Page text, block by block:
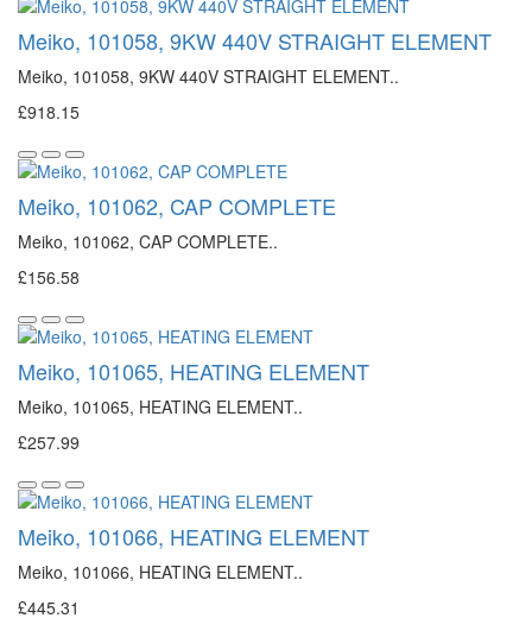
Meiko, 101058, 9KW 440V STRAIGHT ELEMENT
Meiko, 101058, 9KW 440V STRAIGHT ELEMENT..
£918.15
Meiko, 101062, CAP COMPLETE
Meiko, 101062, CAP COMPLETE..
£156.58
Meiko, 101065, HEATING ELEMENT
Meiko, 101065, HEATING ELEMENT..
£257.99
Meiko, 101066, HEATING ELEMENT
Meiko, 101066, HEATING ELEMENT..
£445.31